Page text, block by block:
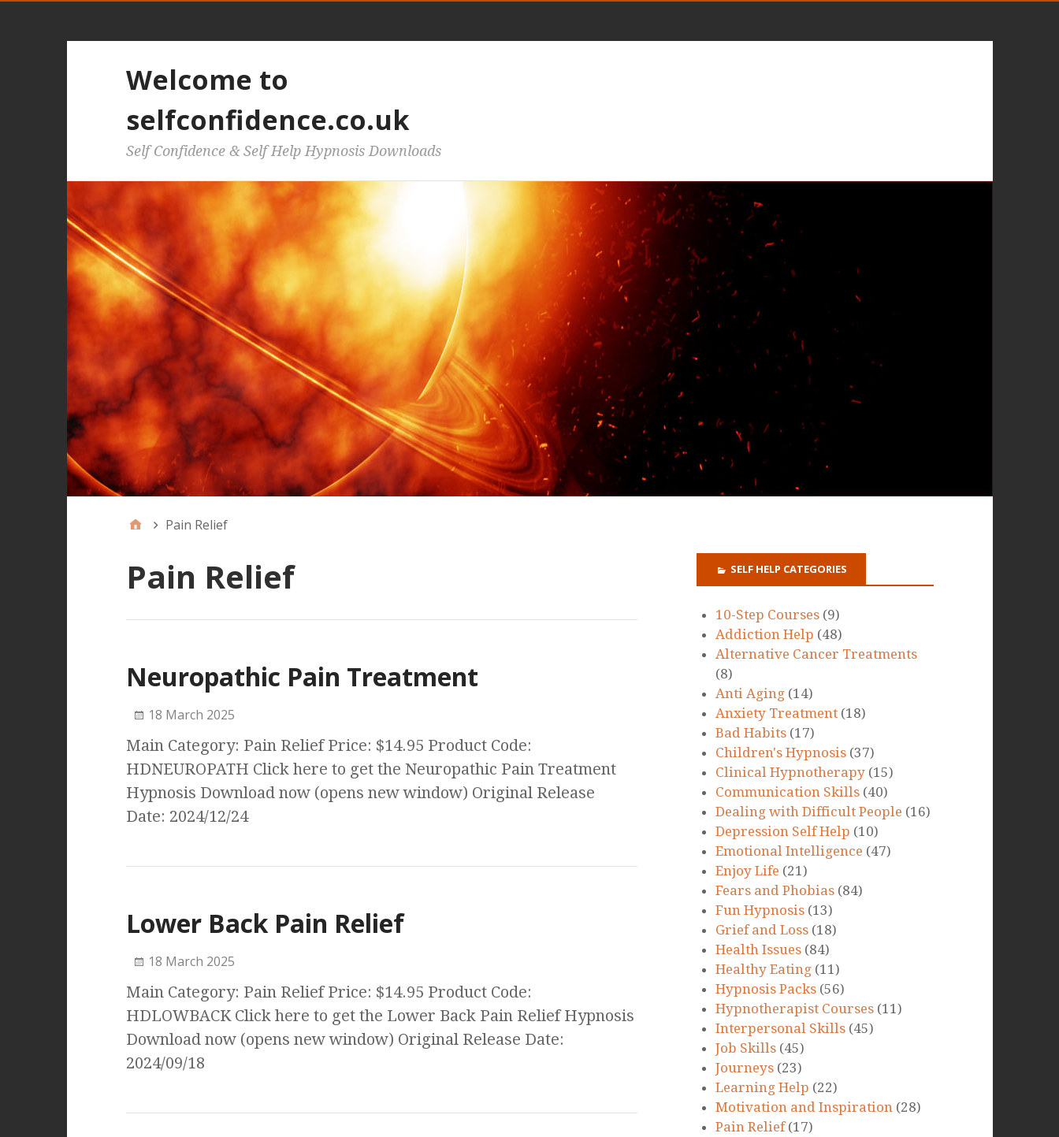
Welcome to
selfconfidence.co.uk
Self Confidence & Self Help Hypnosis Downloads
Pain Relief
Pain Relief
Neuropathic Pain Treatment
18 March 2025
Main Category: Pain Relief Price: $14.95 Product Code:
HDNEUROPATH Click here to get the Neuropathic Pain Treatment
Hypnosis Download now (opens new window) Original Release
Date: 2024/12/24
Lower Back Pain Relief
18 March 2025
Main Category: Pain Relief Price: $14.95 Product Code:
HDLOWBACK Click here to get the Lower Back Pain Relief Hypnosis
Download now (opens new window) Original Release Date:
2024/09/18
SELF HELP CATEGORIES
10-Step Courses (9)
Addiction Help (48)
Alternative Cancer Treatments
(8)
Anti Aging (14)
Anxiety Treatment (18)
Bad Habits (17)
Children's Hypnosis (37)
Clinical Hypnotherapy (15)
Communication Skills (40)
Dealing with Difficult People (16)
Depression Self Help (10)
Emotional Intelligence (47)
Enjoy Life (21)
Fears and Phobias (84)
Fun Hypnosis (13)
Grief and Loss (18)
Health Issues (84)
Healthy Eating (11)
Hypnosis Packs (56)
Hypnotherapist Courses (11)
Interpersonal Skills (45)
Job Skills (45)
Journeys (23)
Learning Help (22)
Motivation and Inspiration (28)
Pain Relief(17)